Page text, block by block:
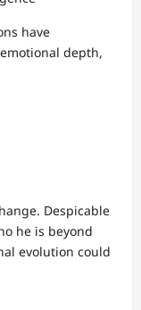
have
depth,
Despicable
he is beyond
evolution could